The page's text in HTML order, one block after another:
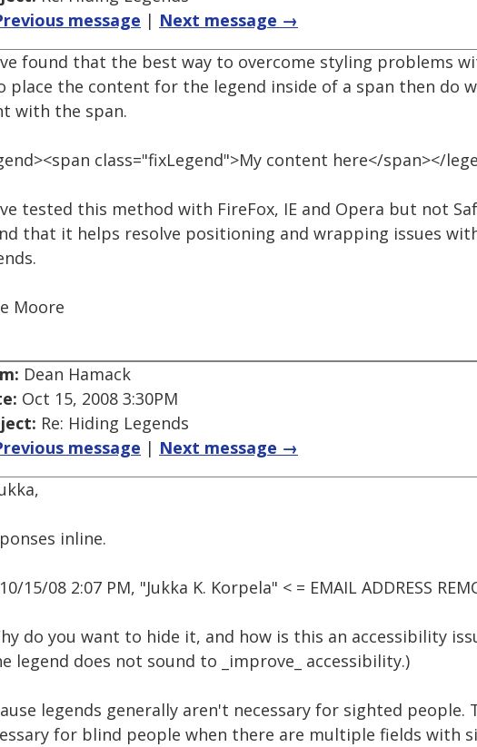
message | Next message →
found that the best way to overcome styling problems
place the content for the legend inside of a span then do
with the span.
class="fixLegend">My content here</span></
tested this method with FireFox, IE and Opera but not
that it helps resolve positioning and wrapping issues
Moore
Dean Hamack
Oct 15, 2008 3:30PM
Re: Hiding Legends
message | Next message →
inline.
15/08 2:07 PM, "Jukka K. Korpela" < = EMAIL ADDRESS
do you want to hide it, and how is this an accessibility
legend does not sound to _improve_ accessibility.)
legends generally aren't necessary for sighted people.
for blind people when there are multiple fields with